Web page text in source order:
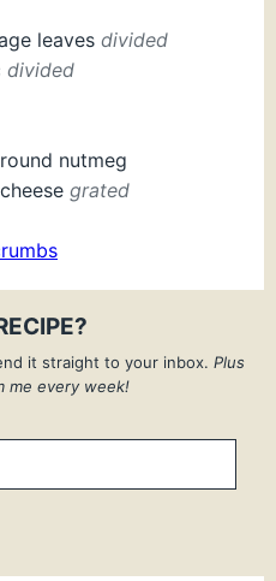
leaves divided
divided
nutmeg
grated
it straight to your inbox. Plus
me every week!